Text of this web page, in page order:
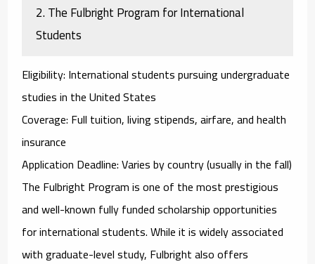
2.The Fulbright Program for International
Students
Eligibility: International students pursuing undergraduate
studies in the United States
Coverage: Full tuition, living stipends, airfare, and health
insurance
Application Deadline: Varies by country (usually in the fall)
The Fulbright Programis one of the most prestigious
and well-known fully funded scholarship opportunities
for international students. While it is widely associated
with graduate-level study, Fulbright also offers